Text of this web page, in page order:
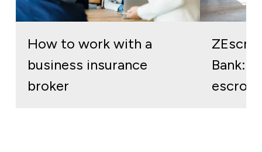
How to work with a
business insurance
broker
Bank:
escrow